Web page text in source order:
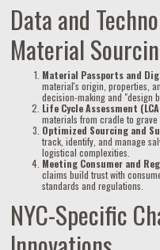
Data and
Material
Material Passports and
material's origin, properties,
decision-making and "design
Life Cycle Assessment
materials from cradle to
Optimized Sourcing and
track, identify, and manage
logistical complexities.
Meeting Consumer and
claims build trust with
standards and regulations.
NYC-Specific